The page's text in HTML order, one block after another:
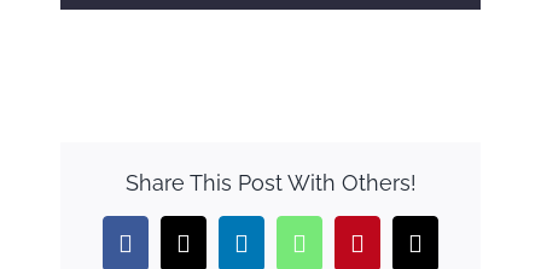
Share This Post With Others!
Facebook
X LinkedInWhatsAppPinterestEmail